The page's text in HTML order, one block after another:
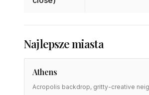
Najlepsze miasta
Athens
Acropolis backdrop, gritty-creative